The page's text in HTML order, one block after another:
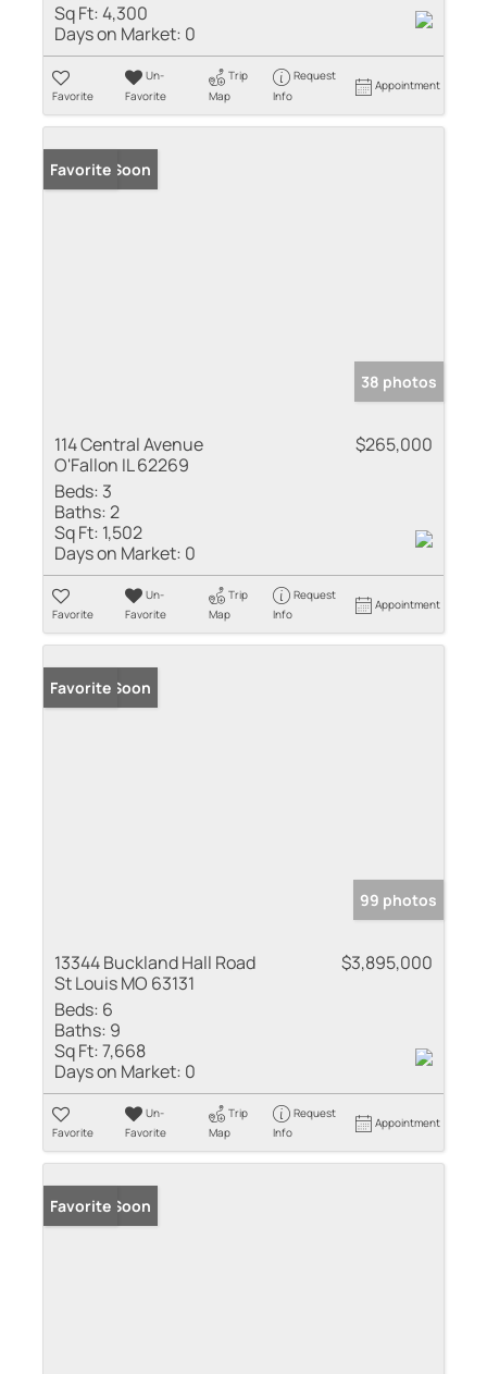
Sq Ft:4,300
Days on Market: 0
Favorite
Un-
Favorite
Trip
Map
Request
Info
Appointment
Coming Soon
Favorite
38 photos
114 Central Avenue
O'Fallon IL 62269
$265,000
Beds: 3
Baths:2
Sq Ft: 1,502
Days on Market: 0
Favorite
Un-
Favorite
Trip
Map
Request
Info
Appointment
Coming Soon
Favorite
99 photos
13344 Buckland Hall Road
St Louis MO 63131
$3,895,000
Beds: 6
Baths: 9
Sq Ft:7,668
Days on Market: 0
Favorite
Un-
Favorite
Trip
Map
Request
Info
Appointment
Coming Soon
Favorite